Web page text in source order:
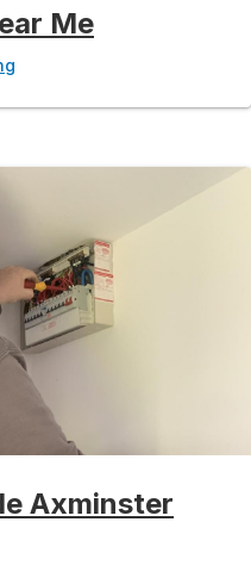
Me
Axminster